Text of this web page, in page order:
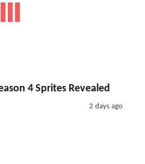
4 Sprites Revealed
2 days ago